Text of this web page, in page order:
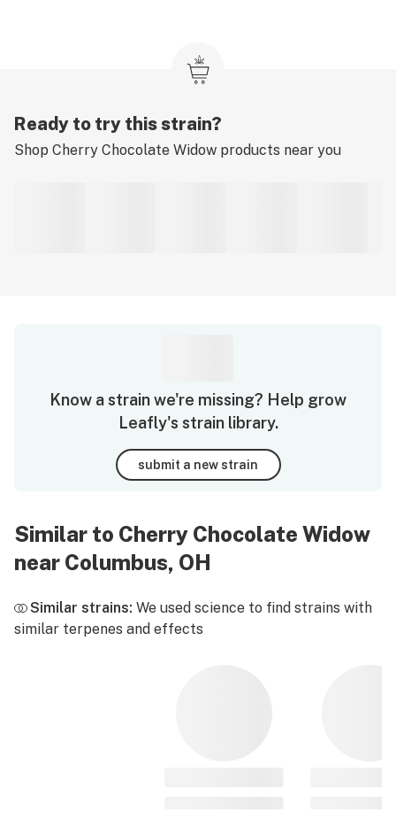
Ready to try this strain?
Shop Cherry Chocolate Widow products near you
Know a strain we're missing? Help grow
Leafly's strain library.
submit a new strain
Similar to Cherry Chocolate Widow
near Columbus, OH
Similar strains: We used science to find strains with
similar terpenes and effects